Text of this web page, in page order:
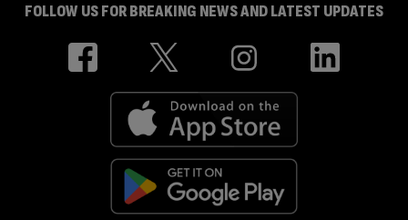
FOLLOW US FOR BREAKING NEWS AND LATEST UPDATES